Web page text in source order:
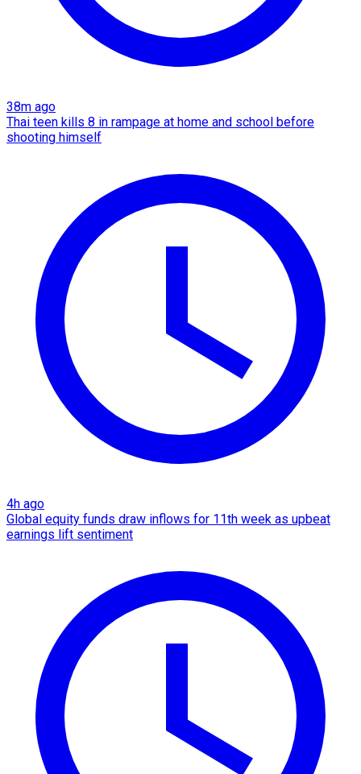
38m ago
Thai teen kills 8 in rampage at home and school before
shooting himself
4h ago
Global equity funds draw inflows for 11th week as upbeat
earnings lift sentiment